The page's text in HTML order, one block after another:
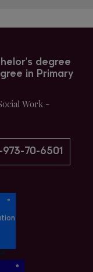
degree
in Primary
Work -
973-70-6501